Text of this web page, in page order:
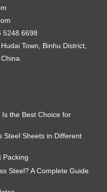
5248 6698
Town, Binhu District,
the Best Choice for
Steel Sheets in Different
Packing
Steel? A Complete Guide